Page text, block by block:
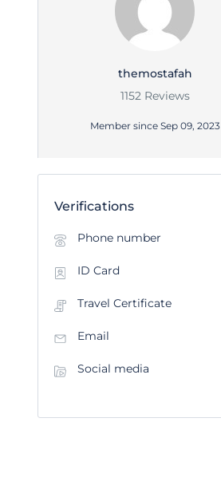
themostafah
1152 Reviews
Member since Sep 09, 2023
Verifications
Phone number
ID Card
Travel Certificate
Email
Social media